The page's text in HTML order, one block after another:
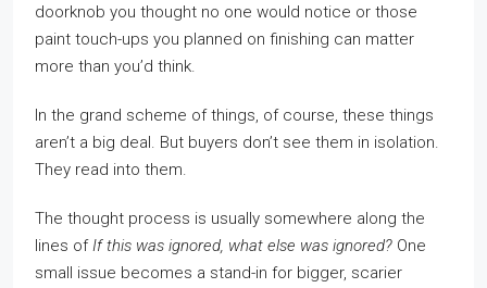
doorknob you thought no one would notice or those
paint touch-ups you planned on finishing can matter
more than you’d think.
In the grand scheme of things, of course, these things
aren’t a big deal. But buyers don’t see them in isolation.
They read into them.
The thought process is usually somewhere along the
lines ofIf this was ignored, what else was ignored? One
small issue becomes a stand-in for bigger, scarier